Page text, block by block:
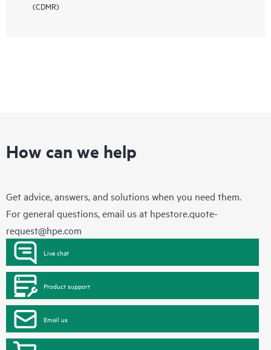
(CDMR)
How can we help
Get advice, answers, and solutions when you need them.
For general questions, email us at hpestore.quote-
request@hpe.com
Live chat
Product support
Email us